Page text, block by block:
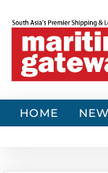
HOME